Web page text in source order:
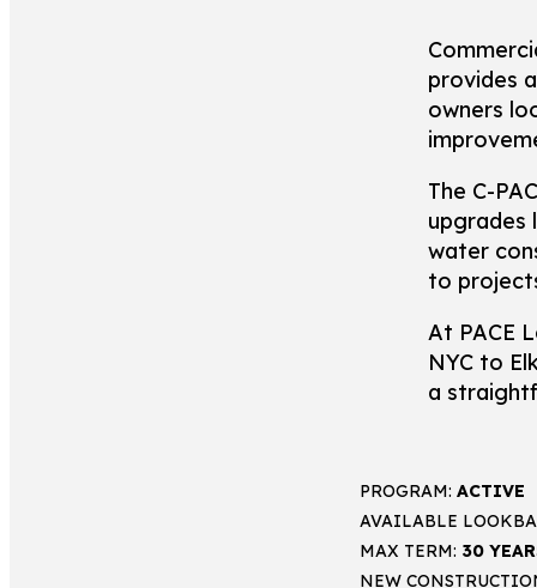
provides
owners
The C-
upgrades
water
to
At PACE
NYC to
a
PROGRAM: ACTIVE
AVAILABLE
MAX TERM: 30
NEW